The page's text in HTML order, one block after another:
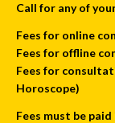
Call for any of
Fees for online
Fees for offline
Fees for
Horoscope)
Fees must be